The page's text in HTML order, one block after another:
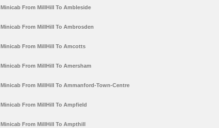
Minicab From MillHill To Ambleside
Minicab From MillHill To Ambrosden
Minicab From MillHill To Amcotts
Minicab From MillHill To Amersham
Minicab From MillHill To Ammanford-Town-Centre
Minicab From MillHill To Ampfield
Minicab From MillHill To Ampthill